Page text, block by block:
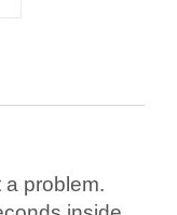
a problem.